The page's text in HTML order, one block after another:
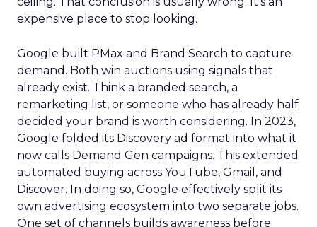
expensive place to stop looking.
Google built PMax and Brand Search to capture
demand. Both win auctions using signals that
already exist. Think a branded search, a
remarketing list, or someone who has already half
decided your brand is worth considering. In 2023,
Google folded its Discovery ad format into what it
now calls Demand Gen campaigns. This extended
automated buying across YouTube, Gmail, and
Discover. In doing so, Google effectively split its
own advertising ecosystem into two separate jobs.
One set of channels builds awareness before